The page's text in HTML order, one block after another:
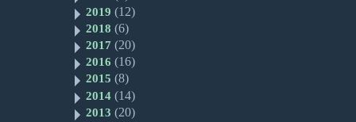
2019 (12)
2018 (6)
2017 (20)
2016 (16)
2015 (8)
2014 (14)
2013 (20)